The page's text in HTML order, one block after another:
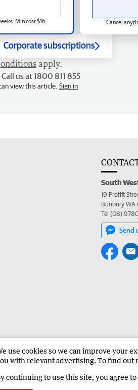
Min cost $16. Cancel
Corporate subscriptions
apply.
us at 1800 811 855
view this article. Sign in
South
19 Proffit
Bunbury WA
Tel (08)
Send
ad in The West Advertise in the South
use cookies so we can improve your
with relevant advertising. To find out
continuing to use this site, you agree